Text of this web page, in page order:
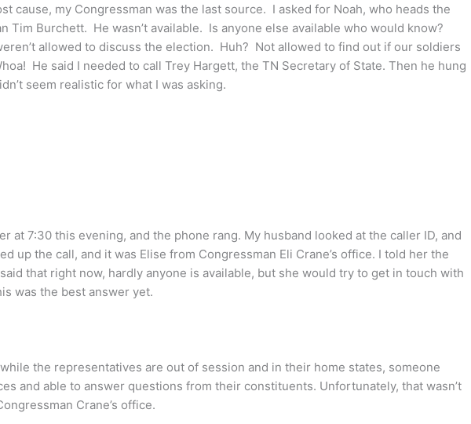
cause, my Congressman was the last source. I asked for Noah, who heads the
Tim Burchett. He wasn’t available. Is anyone else available who would know?
allowed to discuss the election. Huh? Not allowed to find out if our soldiers
He said I needed to call Trey Hargett, the TN Secretary of State. Then he hung
seem realistic for what I was asking.
at 7:30 this evening, and the phone rang. My husband looked at the caller ID, and
up the call, and it was Elise from Congressman Eli Crane’s office. I told her the
that right now, hardly anyone is available, but she would try to get in touch with
was the best answer yet.
the representatives are out of session and in their home states, someone
and able to answer questions from their constituents. Unfortunately, that wasn’t
Crane’s office.